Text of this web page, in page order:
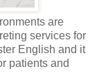
are
services for
English and it
patients and